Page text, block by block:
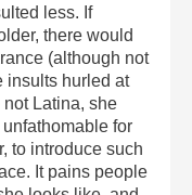
less. If
there would
(although not
insults hurled at
Latina, she
for
to introduce such
It pains people